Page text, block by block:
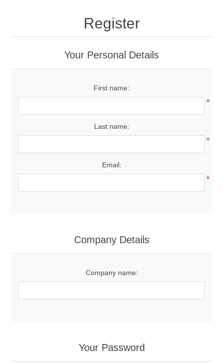
Register
Your Personal Details
First name:
*
Last name:
*
Email:
*
Company Details
Company name:
Your Password